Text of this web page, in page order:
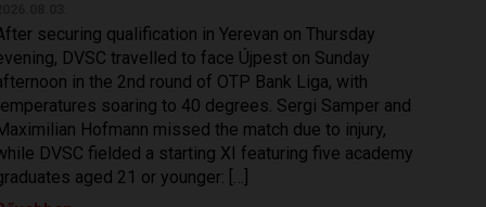
securing qualification in Yerevan on Thursday
DVSC travelled to face Újpest on Sunday
in the 2nd round of OTP Bank Liga, with
soaring to 40 degrees. Sergi Samper and
Hofmann missed the match due to injury,
DVSC fielded a starting XI featuring five academy
aged 21 or younger: […]